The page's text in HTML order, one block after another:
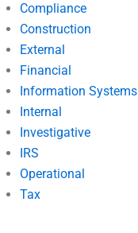
Compliance
Construction
External
Financial
Information Systems
Internal
Investigative
IRS
Operational
Tax